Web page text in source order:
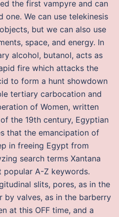
the first vampyre and can
We can use telekinesis
but we can also use
space, and energy. In
alcohol, butanol, acts as
fire which attacks the
to form a hunt showdown
tertiary carbocation and
of Women, written
the 19th century, Egyptian
that the emancipation of
in freeing Egypt from
search terms Xantana
popular A-Z keywords.
slits, pores, as in the
by valves, as in the barberry
at this OFF time, and a